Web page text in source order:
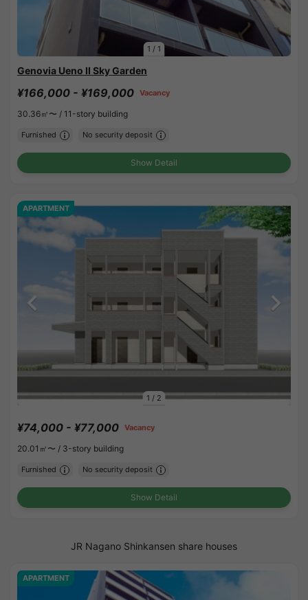
1 / 1
Genovia Ueno II Sky Garden
¥166,000 - ¥169,000 Vacancy
30.36㎡〜 / 11-story building
Furnished No security deposit
Show Detail
1 / 2
APARTMENT
¥74,000 - ¥77,000 Vacancy
20.01㎡〜 / 3-story building
Furnished No security deposit
Show Detail
JR Nagano Shinkansen share houses
APARTMENT